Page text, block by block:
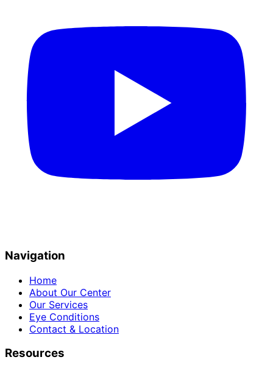
Navigation
Home
About Our Center
Our Services
Eye Conditions
Contact & Location
Resources